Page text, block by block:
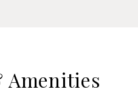
Amenities